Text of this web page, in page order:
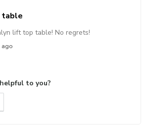
table
ago
lift top table! No regrets!
to you?